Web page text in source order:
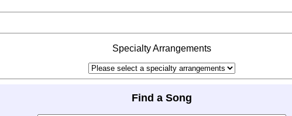
Specialty Arrangements
Find a Song